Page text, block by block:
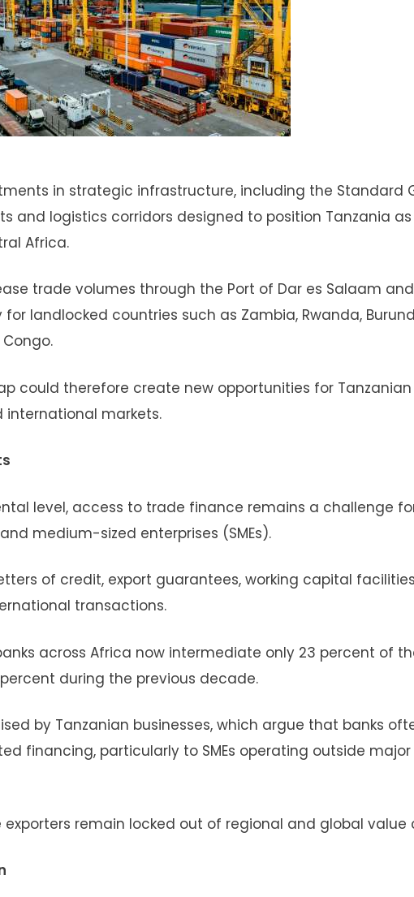
in strategic infrastructure, including the Standard
and logistics corridors designed to position Tanzania
Africa.
trade volumes through the Port of Dar es Salaam and
landlocked countries such as Zambia, Rwanda,
could therefore create new opportunities for Tanzanian
international markets.
level, access to trade finance remains a challenge
medium-sized enterprises (SMEs).
of credit, export guarantees, working capital
transactions.
across Africa now intermediate only 23 percent of
during the previous decade.
by Tanzanian businesses, which argue that banks
financing, particularly to SMEs operating outside
remain locked out of regional and global value